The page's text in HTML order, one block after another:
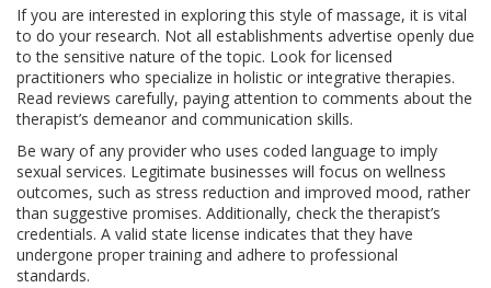
If you are interested in exploring this style of massage, it is vital
to do your research. Not all establishments advertise openly due
to the sensitive nature of the topic. Look for licensed
practitioners who specialize in holistic or integrative therapies.
Read reviews carefully, paying attention to comments about the
therapist’s demeanor and communication skills.
Be wary of any provider who uses coded language to imply
sexual services. Legitimate businesses will focus on wellness
outcomes, such as stress reduction and improved mood, rather
than suggestive promises. Additionally, check the therapist’s
credentials. A valid state license indicates that they have
undergone proper training and adhere to professional
standards.